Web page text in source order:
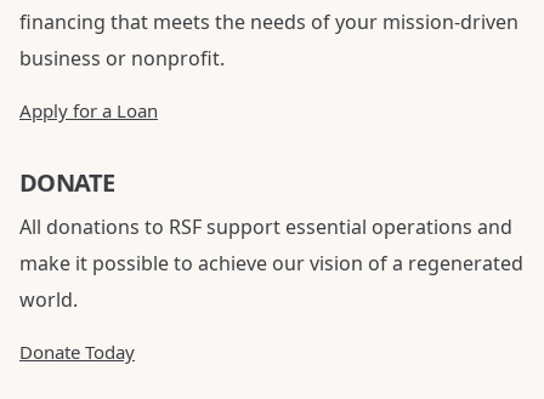
financing that meets the needs of your mission-driven
business or nonprofit.
Apply for a Loan
DONATE
All donations to RSF support essential operations and
make it possible to achieve our vision of a regenerated
world.
Donate Today